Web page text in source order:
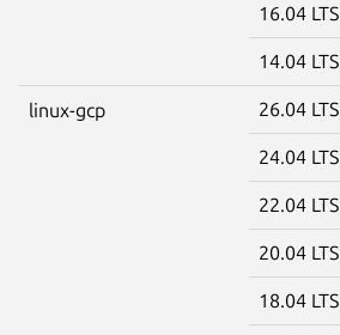
16.04 LTS
14.04 LTS
linux-gcp 26.04 LTS
24.04 LTS
22.04 LTS
20.04 LTS
18.04 LTS